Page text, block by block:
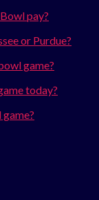
pay?
or Purdue?
game?
today?